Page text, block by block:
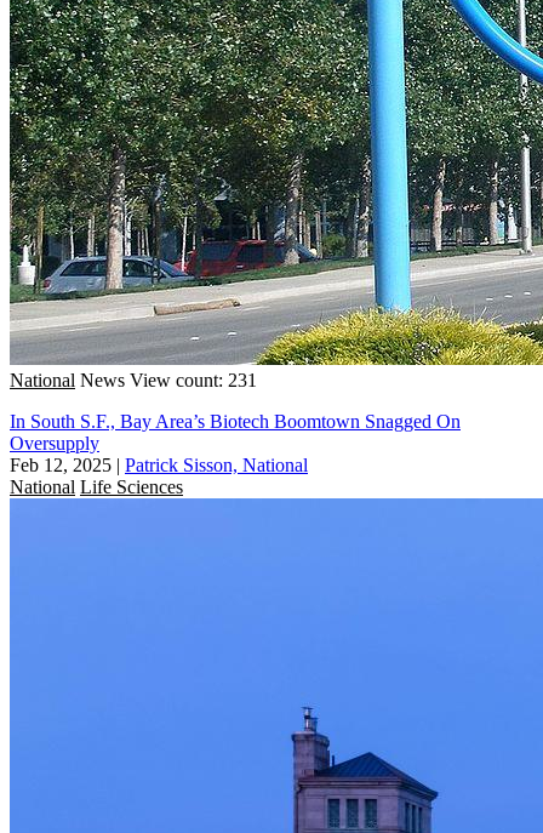
National News View count: 231
In South S.F., Bay Area’s Biotech Boomtown Snagged On
Oversupply
Feb 12, 2025 | Patrick Sisson, National
National Life Sciences